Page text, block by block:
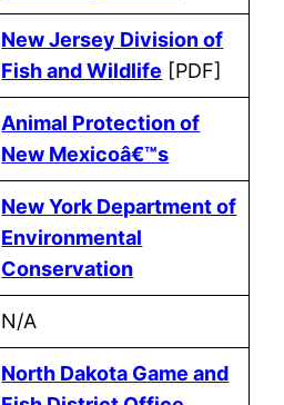
New Jersey Division of
Fish and Wildlife [PDF]
Animal Protection of
New Mexicoâ€™s
New York Department of
Environmental
Conservation
N/A
North Dakota Game and